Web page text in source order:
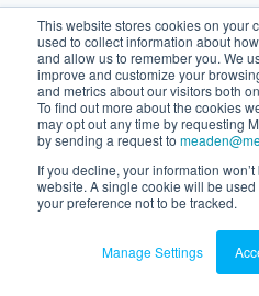
This website stores cookies on your
used to collect information about
and allow us to remember you. We
improve and customize your
and metrics about our visitors both
To find out more about the cookies
may opt out any time by requesting
by sending a request to
If you decline, your information
website. A single cookie will be
your preference not to be tracked.
Manage Settings
Copyright ©2026Please review
, and California Consumer
we collect and use your
Securities offered through
Advisers LLC, a registered
separate ownership from
Financial Professionals of
may only conduct business
jurisdictions in which they
of the products and services